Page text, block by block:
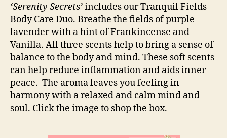
‘Serenity Secrets’includes our Tranquil Fields
Body Care Duo. Breathe the fields of purple
lavender with a hint of Frankincense and
Vanilla. All three scents help to bring a sense of
balance to the body and mind. These soft scents
can help reduce inflammation and aids inner
peace. The aroma leaves you feeling in
harmony with a relaxed and calm mind and
soul. Click the image to shop the box.